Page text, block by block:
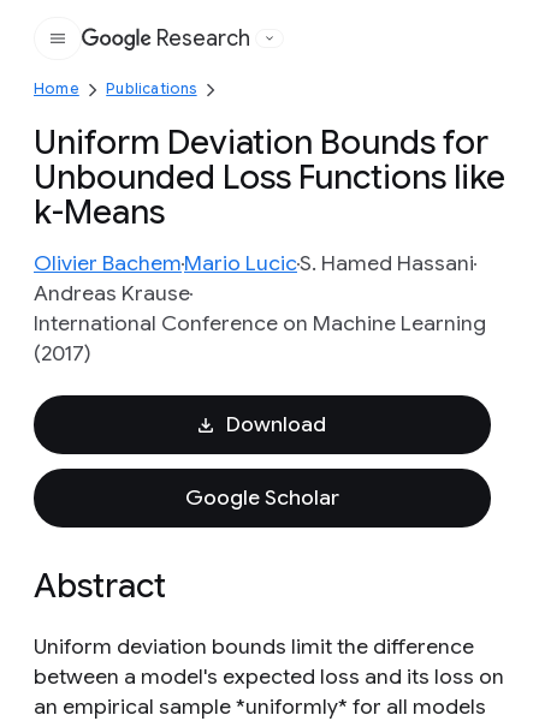
Google
Research
Home Publications
Uniform Deviation Bounds for
Unbounded Loss Functions like
k-Means
Olivier BachemMario LucicS. Hamed Hassani
Andreas Krause
International Conference on Machine Learning
(2017)
Download
Google Scholar
Abstract
Uniform deviation bounds limit the difference
between a model's expected loss and its loss on
an empirical sample *uniformly* for all models